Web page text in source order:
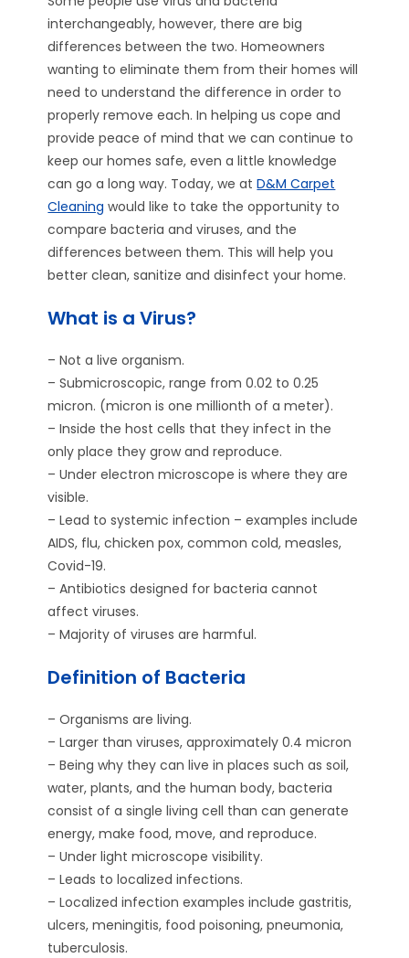
interchangeably, however, there are big
differences between the two. Homeowners
wanting to eliminate them from their homes will
need to understand the difference in order to
properly remove each. In helping us cope and
provide peace of mind that we can continue to
keep our homes safe, even a little knowledge
can go a long way. Today, we atD&M Carpet
Cleaning would like to take the opportunity to
compare bacteria and viruses, and the
differences between them. This will help you
better clean, sanitize and disinfect your home.
What is a Virus?
– Not a live organism.
– Submicroscopic, range from 0.02 to 0.25
micron. (micron is one millionth of a meter).
– Inside the host cells that they infect in the
only place they grow and reproduce.
– Under electron microscope is where they are
visible.
– Lead to systemic infection – examples include
AIDS, flu, chicken pox, common cold, measles,
Covid-19.
– Antibiotics designed for bacteria cannot
affect viruses.
– Majority of viruses are harmful.
Definition of Bacteria
– Organisms are living.
– Larger than viruses, approximately 0.4 micron
– Being why they can live in places such as soil,
water, plants, and the human body, bacteria
consist of a single living cell than can generate
energy, make food, move, and reproduce.
– Under light microscope visibility.
– Leads to localized infections.
– Localized infection examples include gastritis,
ulcers, meningitis, food poisoning, pneumonia,
tuberculosis.